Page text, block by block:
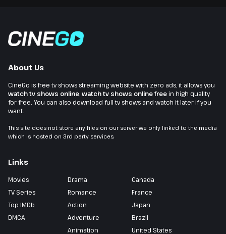
About Us
CineGo is free tv shows streaming website with zero ads, it allows you
watch tv shows online,watch tv shows online freein high quality
for free. You can also download full tv shows and watch it later if you
want.
This site does not store any files on our server, we only linked to the media
which is hosted on 3rd party services.
Links
Movies
TV Series
Top IMDb
DMCA
Drama
Romance
Action
Adventure
Animation
Canada
France
Japan
Brazil
United States